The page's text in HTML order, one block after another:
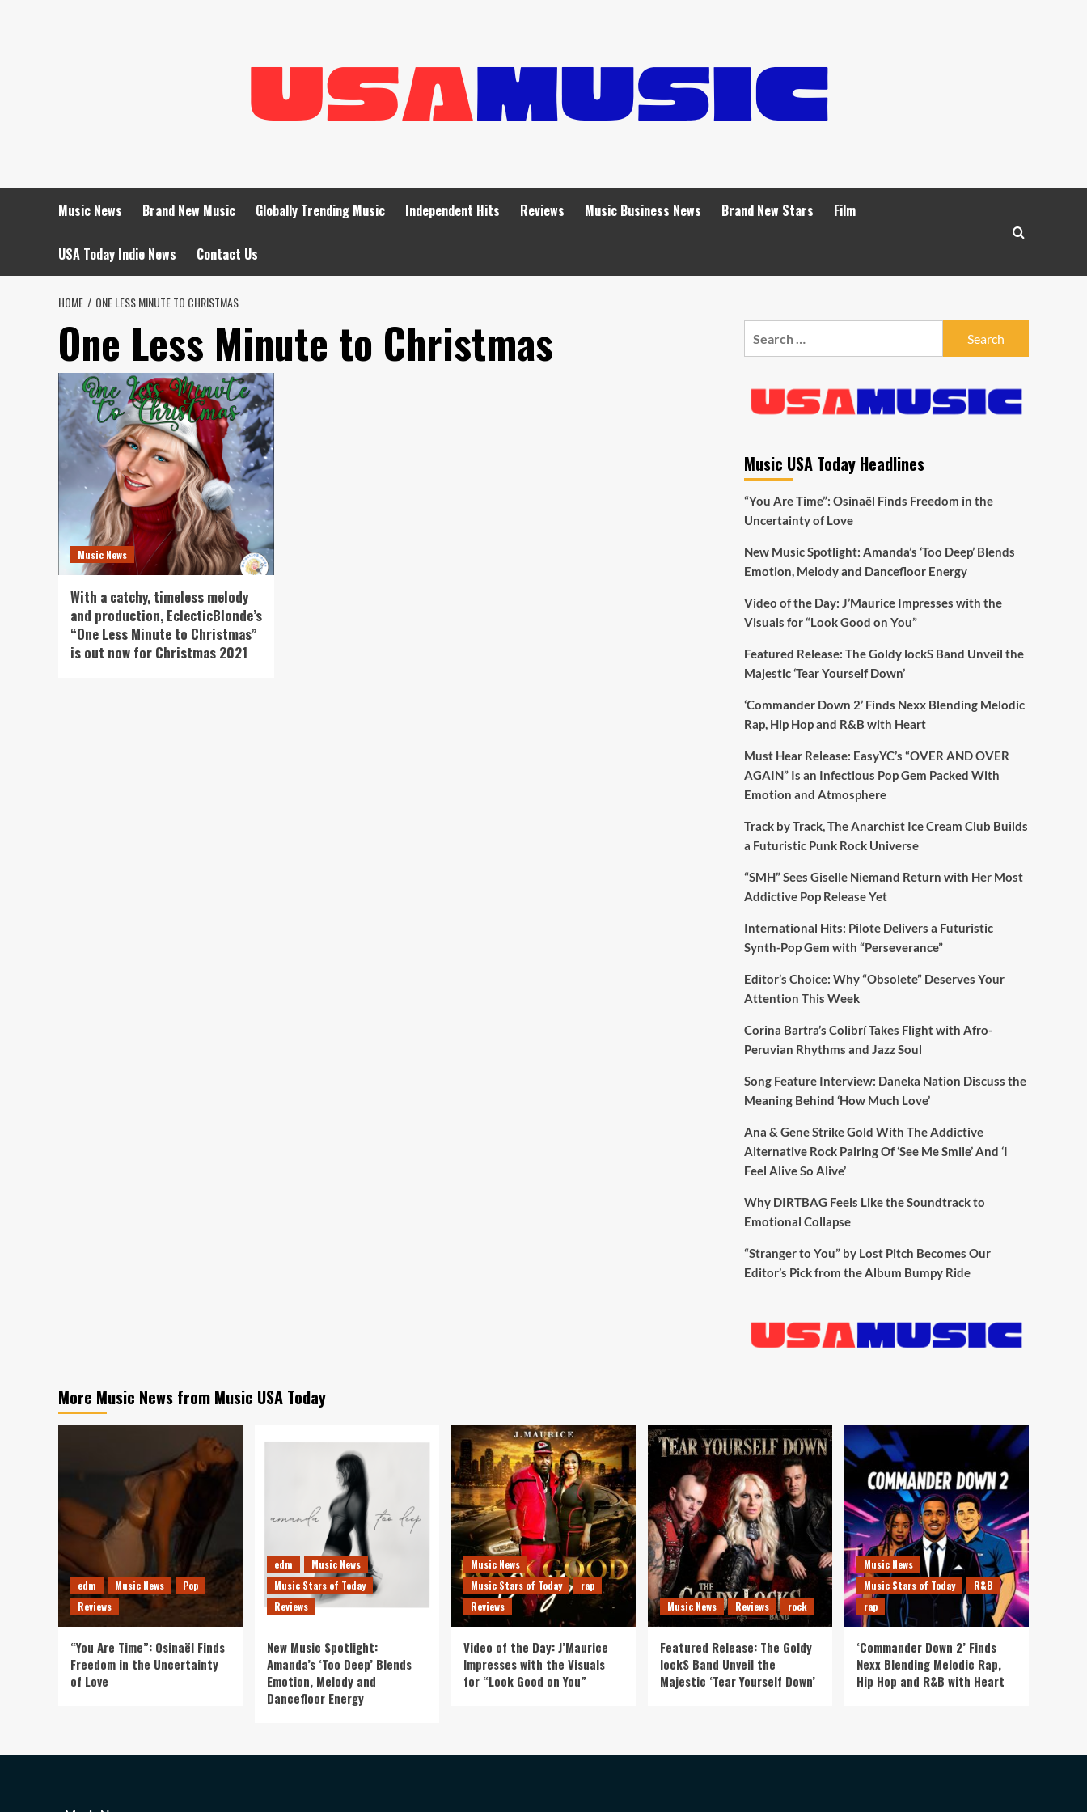
Music News Brand New Music Globally Trending Music Independent Hits Reviews Music Business News Brand New Stars Film
USA Today Indie News Contact Us
HOME ONE LESS MINUTE TO CHRISTMAS
One Less Minute to Christmas
Music News
With a catchy, timeless melody
and production, EclecticBlonde’s
“One Less Minute to Christmas”
is out now for Christmas 2021
Music USA Today Headlines
“You Are Time”: Osinaël Finds Freedom in the
Uncertainty of Love
New Music Spotlight: Amanda’s ‘Too Deep’ Blends
Emotion, Melody and Dancefloor Energy
Video of the Day: J’Maurice Impresses with the
Visuals for “Look Good on You”
Featured Release: The Goldy lockS Band Unveil the
Majestic ‘Tear Yourself Down’
‘Commander Down 2’ Finds Nexx Blending Melodic
Rap, Hip Hop and R&B with Heart
Must Hear Release: EasyYC’s “OVER AND OVER
AGAIN” Is an Infectious Pop Gem Packed With
Emotion and Atmosphere
Track by Track, The Anarchist Ice Cream Club Builds
a Futuristic Punk Rock Universe
“SMH” Sees Giselle Niemand Return with Her Most
Addictive Pop Release Yet
International Hits: Pilote Delivers a Futuristic
Synth-Pop Gem with “Perseverance”
Editor’s Choice: Why “Obsolete” Deserves Your
Attention This Week
Corina Bartra’s Colibrí Takes Flight with Afro-
Peruvian Rhythms and Jazz Soul
Song Feature Interview: Daneka Nation Discuss the
Meaning Behind ‘How Much Love’
Ana & Gene Strike Gold With The Addictive
Alternative Rock Pairing Of ‘See Me Smile’ And ‘I
Feel Alive So Alive’
Why DIRTBAG Feels Like the Soundtrack to
Emotional Collapse
“Stranger to You” by Lost Pitch Becomes Our
Editor’s Pick from the Album Bumpy Ride
More Music News from Music USA Today
edm Music News
Pop
Reviews
“You Are Time”: Osinaël Finds
Freedom in the Uncertainty
of Love
edm
Music News
Music Stars of Today
Reviews
New Music Spotlight:
Amanda’s ‘Too Deep’ Blends
Emotion, Melody and
Dancefloor Energy
Music News
Music Stars of Today
rap
Reviews
Video of the Day: J’Maurice
Impresses with the Visuals
for “Look Good on You”
Music News Reviews rock
Featured Release: The Goldy
lockS Band Unveil the
Majestic ‘Tear Yourself Down’
Music News
Music Stars of Today
R&B
rap
‘Commander Down 2’ Finds
Nexx Blending Melodic Rap,
Hip Hop and R&B with Heart